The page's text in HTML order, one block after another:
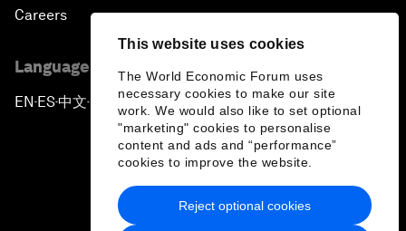
This website uses cookies
The World Economic Forum uses
necessary cookies to make our site
work. We would also like to set optional
"marketing" cookies to personalise
content and ads and “performance”
cookies to improve the website.
Reject optional cookies
Careers
Language editions
EN ▪ ES▪中文▪ 日本語
Privacy Policy & Terms of Service